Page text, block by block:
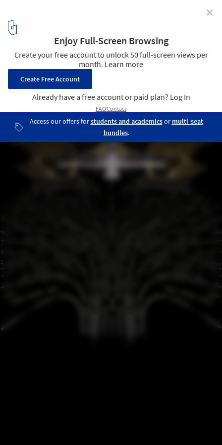
Maths Gallery
Handley Page Aeroplane Exhibit (front view). Image © ZHA
10 / 10
✕